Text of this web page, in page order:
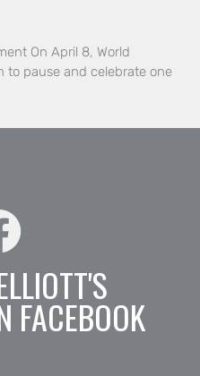
On April 8, World
to pause and celebrate one
FACEBOOK